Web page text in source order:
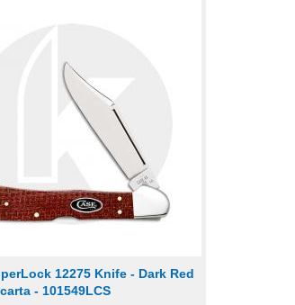
12275 Knife - Dark Red
- 101549LCS